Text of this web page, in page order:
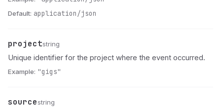
Default: application/json
Name
project
Type string
Description
Unique identifier for the project where the event occurred.
Example: "gigs"
Name
source
Type string
Description